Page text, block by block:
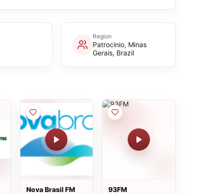
Region
Patrocinio, Minas
Gerais, Brazil
Nova Brasil FM 93FM